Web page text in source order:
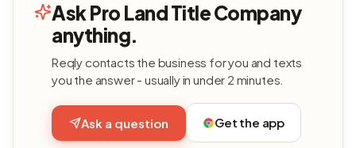
Ask Pro Land Title Company
anything.
Reqly contacts the business for you and texts
you the answer - usually in under 2 minutes.
Ask a question Get the app